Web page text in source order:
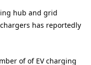
hub and grid
has reportedly
of of EV charging